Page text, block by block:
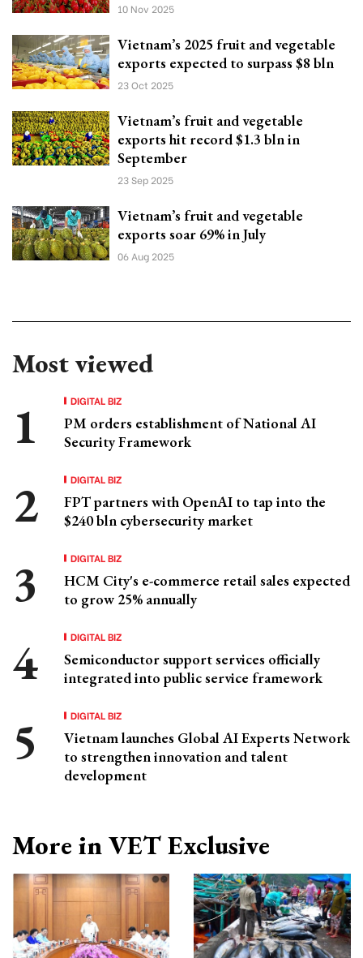
10 Nov 2025
Vietnam’s 2025 fruit and vegetable
exports expected to surpass $8 bln
23 Oct 2025
Vietnam’s fruit and vegetable
exports hit record $1.3 bln in
September
23 Sep 2025
Vietnam’s fruit and vegetable
exports soar 69% in July
06 Aug 2025
Most viewed
DIGITAL BIZ
PM orders establishment of National AI
Security Framework
DIGITAL BIZ
FPT partners with OpenAI to tap into the
$240 bln cybersecurity market
DIGITAL BIZ
HCM City's e-commerce retail sales expected
to grow 25% annually
DIGITAL BIZ
Semiconductor support services officially
integrated into public service framework
DIGITAL BIZ
Vietnam launches Global AI Experts Network
to strengthen innovation and talent
development
More in VET Exclusive